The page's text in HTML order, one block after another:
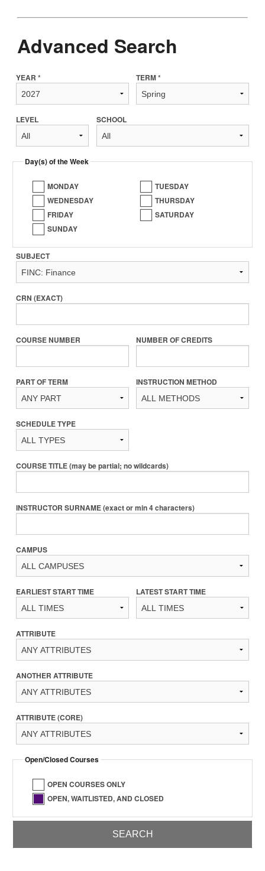
Advanced Search
YEAR * TERM *
LEVEL SCHOOL
Day(s) of the Week
MONDAY
TUESDAY
WEDNESDAY
THURSDAY
FRIDAY
SATURDAY
SUNDAY
SUBJECT
CRN (EXACT)
COURSE NUMBER NUMBER OF CREDITS
PART OF TERM INSTRUCTION METHOD
SCHEDULE TYPE
COURSE TITLE (may be partial; no wildcards)
INSTRUCTOR SURNAME (exact or min 4 characters)
CAMPUS
EARLIEST START TIME LATEST START TIME
ATTRIBUTE
ANOTHER ATTRIBUTE
ATTRIBUTE (CORE)
Open/Closed Courses
OPEN COURSES ONLY
OPEN, WAITLISTED, AND CLOSED